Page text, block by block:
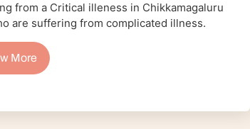
from a Critical illeness in Chikkamagaluru
are suffering from complicated illness.
More